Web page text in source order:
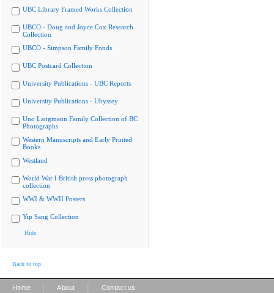
UBC Library Framed Works Collection
UBCO - Doug and Joyce Cox Research
Collection
UBCO - Simpson Family Fonds
UBC Postcard Collection
University Publications - UBC Reports
University Publications - Ubyssey
Uno Langmann Family Collection of BC
Photographs
Western Manuscripts and Early Printed
Books
Westland
World War I British press photograph
collection
WWI & WWII Posters
Yip Sang Collection
Hide
Back to top
Home About Contact us